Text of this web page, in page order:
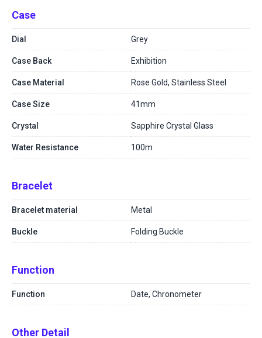
Case
Dial Grey
Case Back Exhibition
Case Material Rose Gold, Stainless Steel
Case Size 41mm
Crystal Sapphire Crystal Glass
Water Resistance 100m
Bracelet
Bracelet material Metal
Buckle Folding Buckle
Function
Function Date, Chronometer
Other Detail